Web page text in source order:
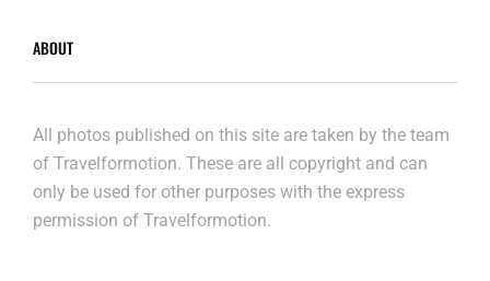
ABOUT
All photos published on this site are taken by the team
of Travelformotion. These are all copyright and can
only be used for other purposes with the express
permission of Travelformotion.